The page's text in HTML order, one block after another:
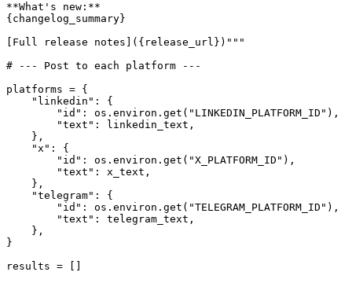
**What's new:**
{changelog_summary}
[Full release notes]({release_url})"""
# --- Post to each platform ---
platforms = {
    "linkedin": {
        "id": os.environ.get("LINKEDIN_PLATFORM_ID"),
        "text": linkedin_text,
    },
    "x": {
        "id": os.environ.get("X_PLATFORM_ID"),
        "text": x_text,
    },
    "telegram": {
        "id": os.environ.get("TELEGRAM_PLATFORM_ID"),
        "text": telegram_text,
    },
}
results = []